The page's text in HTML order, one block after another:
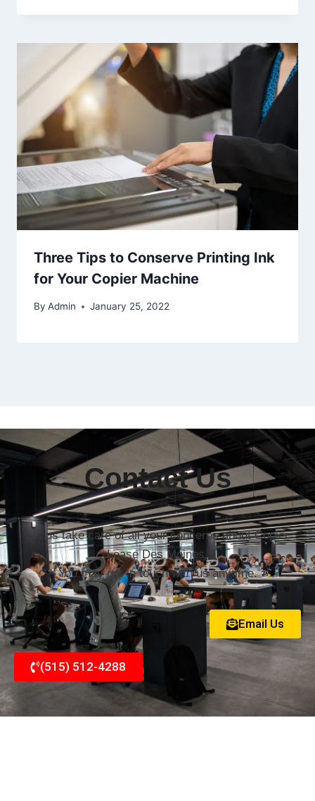
Three Tips to Conserve Printing Ink
for Your Copier Machine
By Admin January 25, 2022
Contact Us
Let us take care of all your concerns about Copier
Lease Des Moines.
You may get in touch with us anytime.
Email Us
(515) 512-4288